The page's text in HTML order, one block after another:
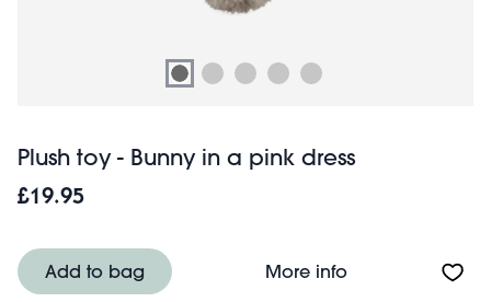
Plush toy - Bunny in a pink dress
£19.95
Add to bag More infoAbout Plush toy